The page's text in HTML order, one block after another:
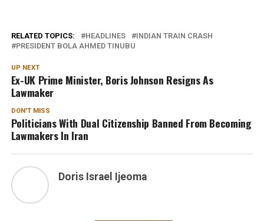
RELATED TOPICS: HEADLINES
INDIAN TRAIN CRASH
PRESIDENT BOLA AHMED TINUBU
UP NEXT
Ex-UK Prime Minister, Boris Johnson Resigns As
Lawmaker
DON'T MISS
Politicians With Dual Citizenship Banned From Becoming
Lawmakers In Iran
Doris Israel Ijeoma